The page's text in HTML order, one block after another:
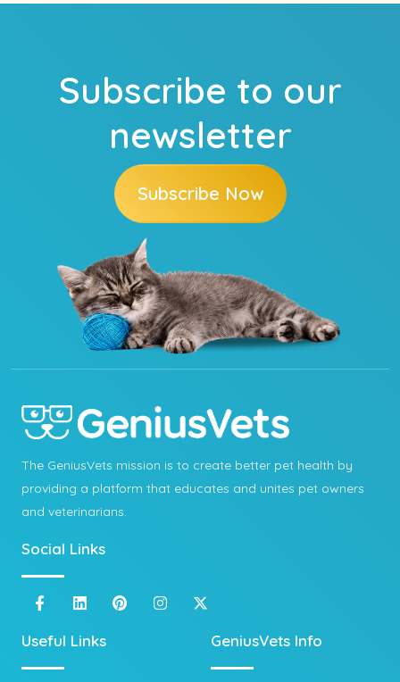
Subscribe to our
newsletter
Subscribe Now
The GeniusVets mission is to create better pet health by
providing a platform that educates and unites pet owners
and veterinarians.
Social Links
Useful Links GeniusVets Info